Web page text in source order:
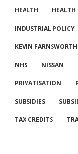
HEALTH HEALTH
INDUSTRIAL POLICY
KEVIN FARNSWORTH
NHS NISSAN
PRIVATISATION
SUBSIDIES
TAX CREDITS